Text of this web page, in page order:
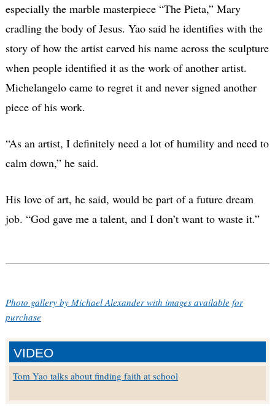
VIDEO
Tom Yao talks about finding faith at school
especially the marble masterpiece “The Pieta,” Mary
cradling the body of Jesus. Yao said he identifies with the
story of how the artist carved his name across the sculpture
when people identified it as the work of another artist.
Michelangelo came to regret it and never signed another
piece of his work.
“As an artist, I definitely need a lot of humility and need to
calm down,” he said.
His love of art, he said, would be part of a future dream
job. “God gave me a talent, and I don’t want to waste it.”
Photo gallery by Michael Alexander with images available for
purchase